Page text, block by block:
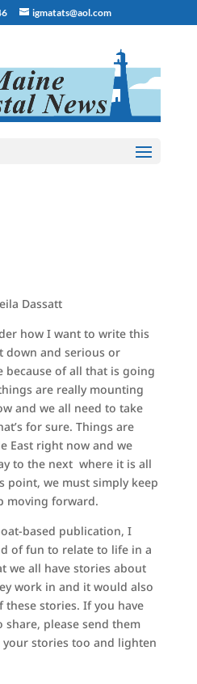
igmatats@aol.com
Dassatt
how I want to write this
down and serious or
of all that is going
are really mounting
and we all need to take
for sure. Things are
East right now and we
to the next where it is all
we must simply keep
moving forward.
based publication, I
of fun to relate to life in a
we all have stories about
work in and it would also
these stories. If you have
share, please send them
stories too and lighten